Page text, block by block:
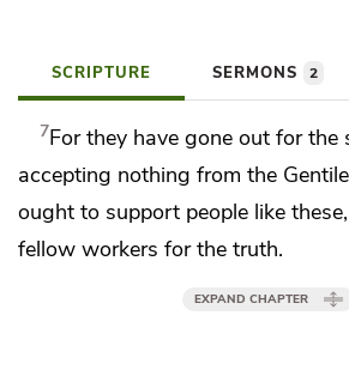
SCRIPTURE SERMONS 2
7For they have gone out for
accepting nothing from the
ought to support people like
fellow workers for the truth.
EXPAND CHAPTER